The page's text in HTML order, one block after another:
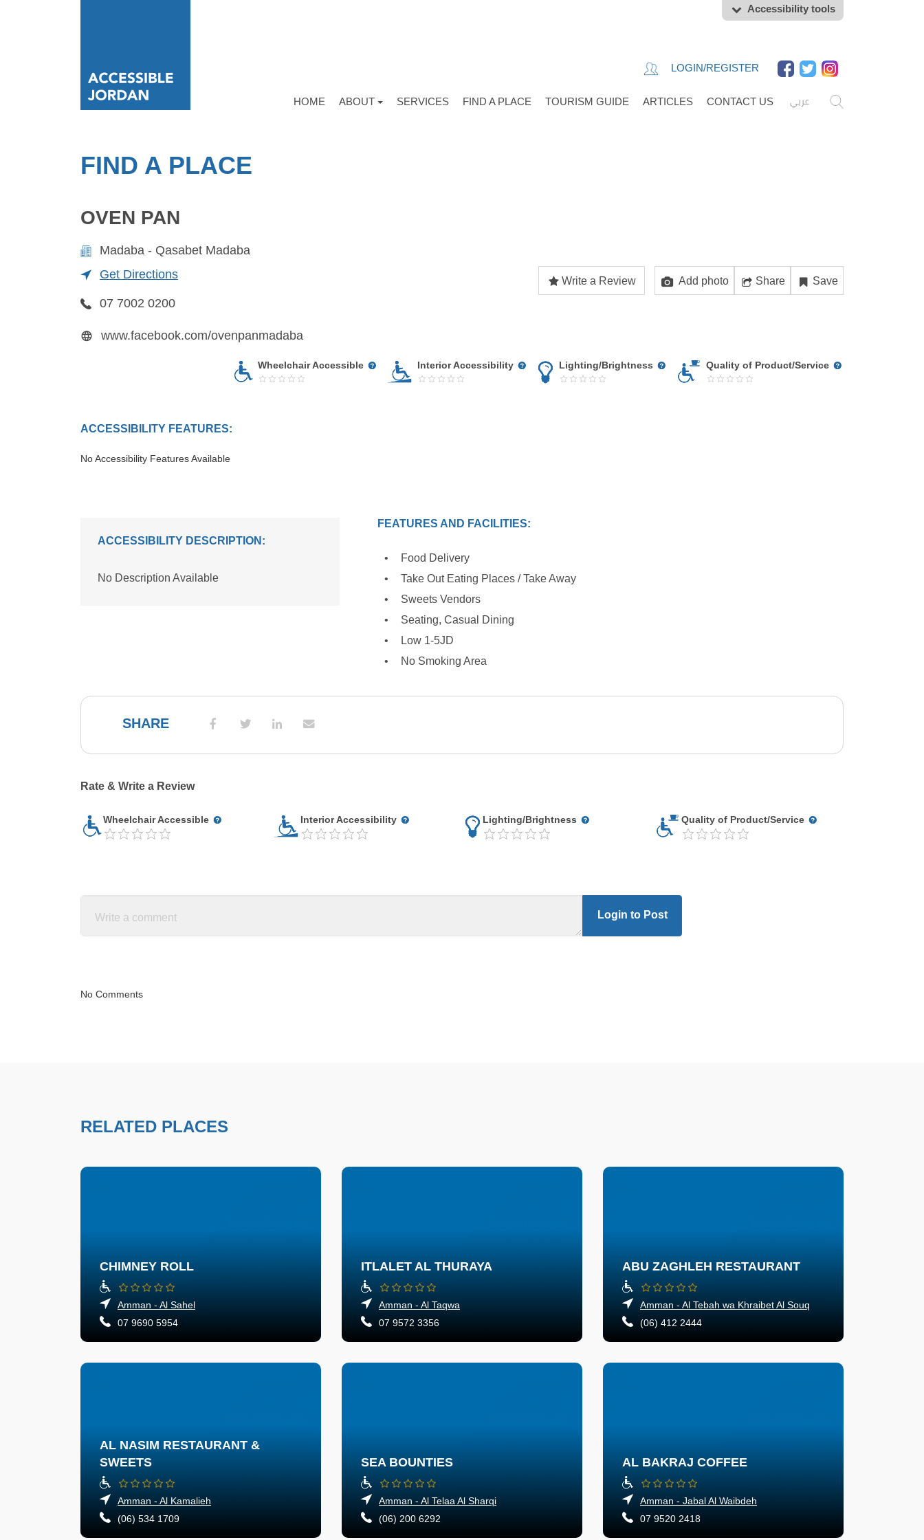
Accessibility tools
LOGIN/REGISTER
عربي HOME ABOUT SERVICES FIND A PLACE TOURISM GUIDE ARTICLES CONTACT US
FIND A PLACE
OVEN PAN
Madaba - Qasabet Madaba
Get Directions
Write a Review Add photo Share Save
07 7002 0200
www.facebook.com/ovenpanmadaba
Wheelchair Accessible Interior Accessibility Lighting/Brightness Quality of Product/Service
ACCESSIBILITY FEATURES:
No Accessibility Features Available
ACCESSIBILITY DESCRIPTION:
No Description Available
FEATURES AND FACILITIES:
Food Delivery
Take Out Eating Places / Take Away
Sweets Vendors
Seating, Casual Dining
Low 1-5JD
No Smoking Area
SHARE
Rate & Write a Review
Wheelchair Accessible Interior Accessibility Lighting/Brightness Quality of Product/Service
Login to Post
No Comments
RELATED PLACES
CHIMNEY ROLL
Amman - Al Sahel
07 9690 5954
ITLALET AL THURAYA
Amman - Al Taqwa
07 9572 3356
ABU ZAGHLEH RESTAURANT
Amman - Al Tebah wa Khraibet Al Souq
(06) 412 2444
AL NASIM RESTAURANT &
SWEETS
Amman - Al Kamalieh
(06) 534 1709
SEA BOUNTIES
Amman - Al Telaa Al Sharqi
(06) 200 6292
AL BAKRAJ COFFEE
Amman - Jabal Al Waibdeh
07 9520 2418